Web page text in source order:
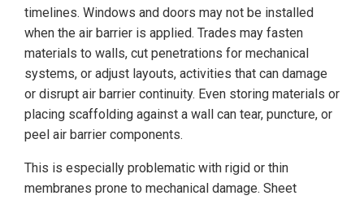
timelines. Windows and doors may not be installed
when the air barrier is applied. Trades may fasten
materials to walls, cut penetrations for mechanical
systems, or adjust layouts, activities that can damage
or disrupt air barrier continuity. Even storing materials or
placing scaffolding against a wall can tear, puncture, or
peel air barrier components.
This is especially problematic with rigid or thin
membranes prone to mechanical damage. Sheet